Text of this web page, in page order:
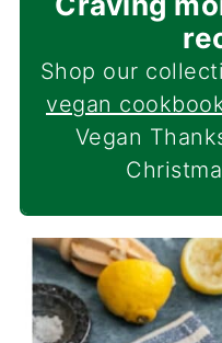
Shop our
vegan
Vegan